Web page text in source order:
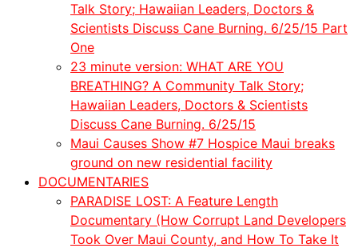
Talk Story; Hawaiian Leaders, Doctors &
Scientists Discuss Cane Burning. 6/25/15 Part
One
23 minute version: WHAT ARE YOU
BREATHING? A Community Talk Story;
Hawaiian Leaders, Doctors & Scientists
Discuss Cane Burning. 6/25/15
Maui Causes Show #7 Hospice Maui breaks
ground on new residential facility
DOCUMENTARIES
PARADISE LOST: A Feature Length
Documentary (How Corrupt Land Developers
Took Over Maui County, and How To Take It